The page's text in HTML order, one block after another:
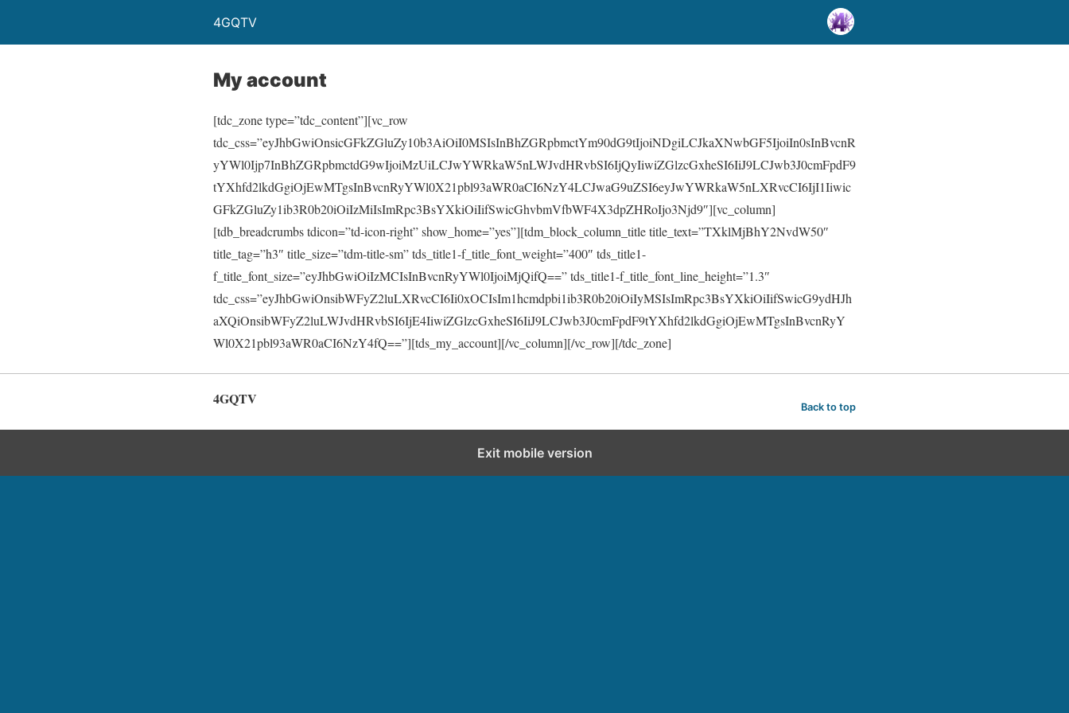
4GQTV
My account
[tdc_zone type=”tdc_content”][vc_row
tdc_css=”eyJhbGwiOnsicGFkZGluZy10b3AiOiI0MSIsInBhZGRpbmctYm90dG9tIjoiNDgiLCJkaXNwbGF5IjoiIn0sInBvcnR
yYWl0Ijp7InBhZGRpbmctdG9wIjoiMzUiLCJwYWRkaW5nLWJvdHRvbSI6IjQyIiwiZGlzcGxheSI6IiJ9LCJwb3J0cmFpdF9
tYXhfd2lkdGgiOjEwMTgsInBvcnRyYWl0X21pbl93aWR0aCI6NzY4LCJwaG9uZSI6eyJwYWRkaW5nLXRvcCI6IjI1Iiwic
GFkZGluZy1ib3R0b20iOiIzMiIsImRpc3BsYXkiOiIifSwicGhvbmVfbWF4X3dpZHRoIjo3Njd9″][vc_column]
[tdb_breadcrumbs tdicon=”td-icon-right” show_home=”yes”][tdm_block_column_title title_text=”TXklMjBhY2NvdW50″
title_tag=”h3″ title_size=”tdm-title-sm” tds_title1-f_title_font_weight=”400″ tds_title1-
f_title_font_size=”eyJhbGwiOiIzMCIsInBvcnRyYWl0IjoiMjQifQ==” tds_title1-f_title_font_line_height=”1.3″
tdc_css=”eyJhbGwiOnsibWFyZ2luLXRvcCI6Ii0xOCIsIm1hcmdpbi1ib3R0b20iOiIyMSIsImRpc3BsYXkiOiIifSwicG9ydHJh
aXQiOnsibWFyZ2luLWJvdHRvbSI6IjE4IiwiZGlzcGxheSI6IiJ9LCJwb3J0cmFpdF9tYXhfd2lkdGgiOjEwMTgsInBvcnRyY
Wl0X21pbl93aWR0aCI6NzY4fQ==”][tds_my_account][/vc_column][/vc_row][/tdc_zone]
4GQTV Back to top
Exit mobile version